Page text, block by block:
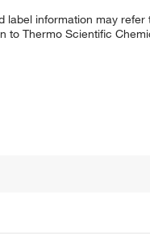
label information may refer
to Thermo Scientific